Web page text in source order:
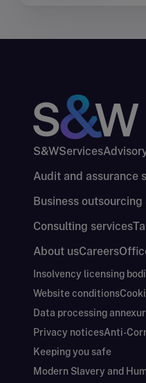
S&WServices
Audit and assurance
Business outsourcing
Consulting services
About usCareers
Insolvency licensing
Website conditions
Data processing
Privacy noticesAnti-
Keeping you safe
Modern Slavery and